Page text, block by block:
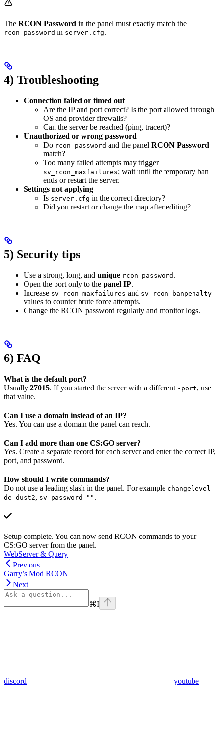
The RCON Password in the panel must exactly match the
rcon_password in server.cfg.
4) Troubleshooting
Connection failed or timed out
Are the IP and port correct? Is the port allowed through
OS and provider firewalls?
Can the server be reached (ping, tracert)?
Unauthorized or wrong password
Do rcon_password and the panel RCON Password
match?
Too many failed attempts may trigger
sv_rcon_maxfailures; wait until the temporary ban
ends or restart the server.
Settings not applying
Is server.cfg in the correct directory?
Did you restart or change the map after editing?
5) Security tips
Use a strong, long, and unique rcon_password .
Open the port only to the panel IP.
Increase sv_rcon_maxfailures and sv_rcon_banpenalty
values to counter brute force attempts.
Change the RCON password regularly and monitor logs.
6) FAQ
What is the default port?
Usually 27015. If you started the server with a different -port, use
that value.
Can I use a domain instead of an IP?
Yes. You can use a domain the panel can reach.
Can I add more than one CS:GO server?
Yes. Create a separate record for each server and enter the correct IP,
port, and password.
How should I write commands?
Do not use a leading slash in the panel. For example changelevel
de_dust2, sv_password "" .
Setup complete. You can now send RCON commands to your
CS:GO server from the panel.
WebServer & Query
Previous
Garry’s Mod RCON
Next
⌘I
discord youtube